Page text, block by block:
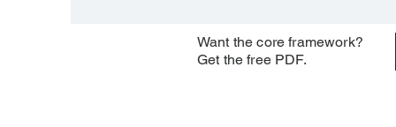
Want the core framework?
Get the free PDF.